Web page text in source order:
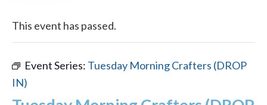
This event has passed.
Event Series: Tuesday Morning Crafters (DROP
IN)